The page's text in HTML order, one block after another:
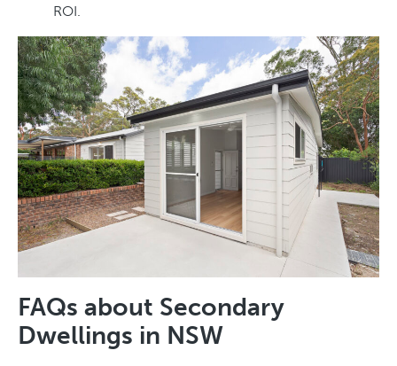
ROI.
FAQs about Secondary
Dwellings in NSW